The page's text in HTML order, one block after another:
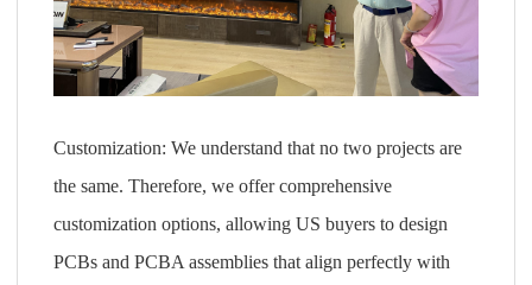
Customization: We understand that no two projects are
the same. Therefore, we offer comprehensive
customization options, allowing US buyers to design
PCBs and PCBA assemblies that align perfectly with